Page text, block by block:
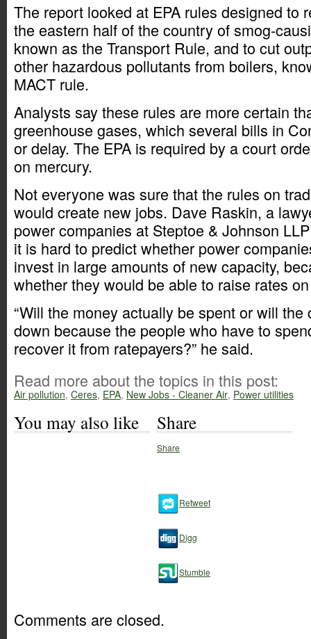
The report looked at EPA rules designed to
the eastern half of the country of smog-
known as the Transport Rule, and to cut
other hazardous pollutants from boilers,
MACT rule.
Analysts say these rules are more certain
greenhouse gases, which several bills in
or delay. The EPA is required by a court
on mercury.
Not everyone was sure that the rules on
would create new jobs. Dave Raskin, a
power companies at Steptoe & Johnson
it is hard to predict whether power
invest in large amounts of new capacity,
whether they would be able to raise rates
“Will the money actually be spent or will
down because the people who have to
recover it from ratepayers?” he said.
Read more about the topics in this post:
Air pollution, Ceres, EPA, New Jobs - Cleaner Air, Power utilities
You may also like Share
Share
Retweet
Digg
Stumble
Comments are closed.